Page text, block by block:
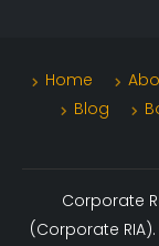
Home
Blog
Corporate
(Corporate RIA).